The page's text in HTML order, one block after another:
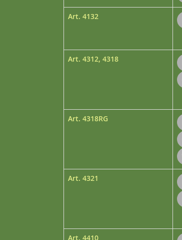
Art. 4132
Art. 4312, 4318
Art. 4318RG
Art. 4321
Art. 4410